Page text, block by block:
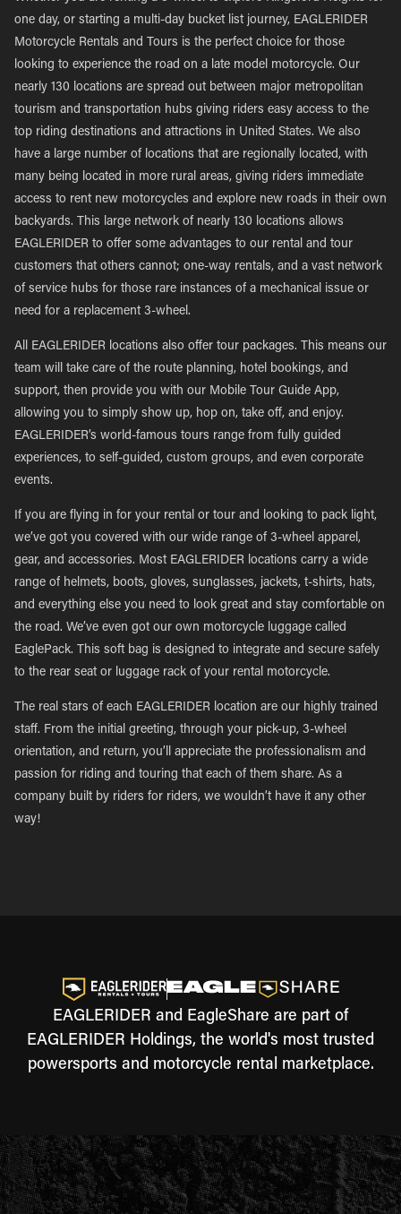
one day, or starting a multi-day bucket list journey, EAGLERIDER
Motorcycle Rentals and Tours is the perfect choice for those
looking to experience the road on a late model motorcycle. Our
nearly 130 locations are spread out between major metropolitan
tourism and transportation hubs giving riders easy access to the
top riding destinations and attractions in United States. We also
have a large number of locations that are regionally located, with
many being located in more rural areas, giving riders immediate
access to rent new motorcycles and explore new roads in their own
backyards. This large network of nearly 130 locations allows
EAGLERIDER to offer some advantages to our rental and tour
customers that others cannot; one-way rentals, and a vast network
of service hubs for those rare instances of a mechanical issue or
need for a replacement 3-wheel.
All EAGLERIDER locations also offer tour packages. This means our
team will take care of the route planning, hotel bookings, and
support, then provide you with our Mobile Tour Guide App,
allowing you to simply show up, hop on, take off, and enjoy.
EAGLERIDER’s world-famous tours range from fully guided
experiences, to self-guided, custom groups, and even corporate
events.
If you are flying in for your rental or tour and looking to pack light,
we’ve got you covered with our wide range of 3-wheel apparel,
gear, and accessories. Most EAGLERIDER locations carry a wide
range of helmets, boots, gloves, sunglasses, jackets, t-shirts, hats,
and everything else you need to look great and stay comfortable on
the road. We’ve even got our own motorcycle luggage called
EaglePack. This soft bag is designed to integrate and secure safely
to the rear seat or luggage rack of your rental motorcycle.
The real stars of each EAGLERIDER location are our highly trained
staff. From the initial greeting, through your pick-up, 3-wheel
orientation, and return, you’ll appreciate the professionalism and
passion for riding and touring that each of them share. As a
company built by riders for riders, we wouldn’t have it any other
way!
EAGLERIDER and EagleShare are part of
EAGLERIDER Holdings, the world's most trusted
powersports and motorcycle rental marketplace.